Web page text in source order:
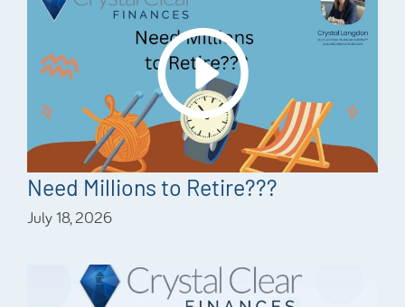
Need Millions to Retire???
July 18, 2026